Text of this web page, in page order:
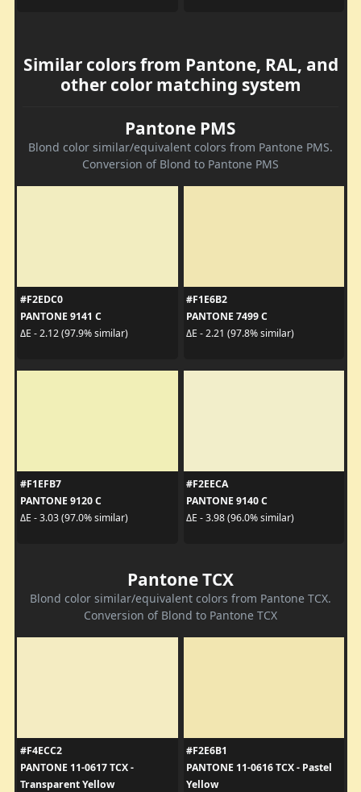
Similar colors from Pantone, RAL, and
other color matching system
Pantone PMS
Blond color similar/equivalent colors from Pantone PMS.
Conversion of Blond to Pantone PMS
#F2EDC0
PANTONE 9141 C
ΔE - 2.12 (97.9% similar)
#F1E6B2
PANTONE 7499 C
ΔE - 2.21 (97.8% similar)
#F1EFB7
PANTONE 9120 C
ΔE - 3.03 (97.0% similar)
#F2EECA
PANTONE 9140 C
ΔE - 3.98 (96.0% similar)
Pantone TCX
Blond color similar/equivalent colors from Pantone TCX.
Conversion of Blond to Pantone TCX
#F4ECC2
PANTONE 11-0617 TCX -
Transparent Yellow
#F2E6B1
PANTONE 11-0616 TCX - Pastel
Yellow